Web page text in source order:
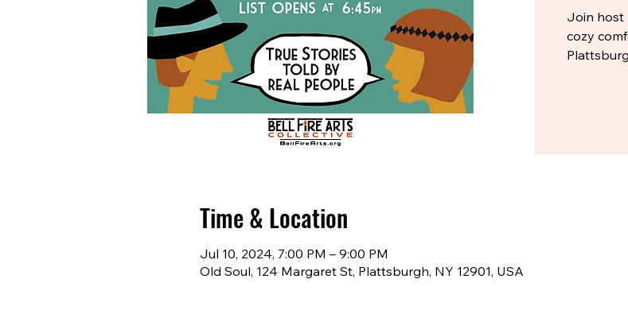
Join host
cozy
Time & Location
Jul 10, 2024, 7:00 PM – 9:00 PM
Old Soul, 124 Margaret St, Plattsburgh, NY 12901, USA